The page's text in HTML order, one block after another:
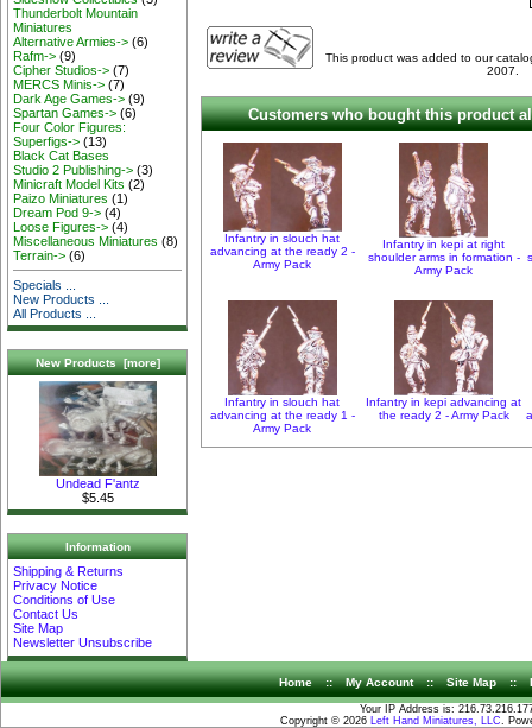
Thunderbolt Mountain
Miniatures
Alternative Armies-> (6)
Rafm-> (9)
Cipher Studios-> (7)
MERCS Minis-> (7)
Dark Age Games-> (9)
Spartan Games-> (6)
Four Color Figures:
Superfigs-> (13)
Black Cat Bases
Studio 2 Publishing-> (3)
Minicraft Model Kits (2)
Paizo Miniatures (1)
Dream Pod 9-> (4)
Loose Figures-> (4)
Miscellaneous Miniatures (8)
Terrain-> (6)
Specials ...
New Products ...
All Products ...
New Products [more]
Undead F'antz
$5.45
Information
Shipping & Returns
Privacy Notice
Conditions of Use
Contact Us
Site Map
Newsletter Unsubscribe
This product was added to our
2007.
Customers who bought this product
Infantry in slouch hat
advancing at the ready 2 -
Army Pack
Infantry in kepi at right
shoulder arms in formation -
Army Pack
Infantry in slouch hat
advancing at the ready 1 -
Army Pack
Infantry in kepi advancing at
the ready 2 - Army Pack
Home :: My Account :: Site Map ::
Your IP Address is:
Copyright © 2026
Left Hand Miniatures, LLC .